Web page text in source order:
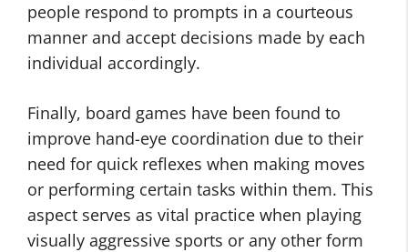
people respond to prompts in a courteous
manner and accept decisions made by each
individual accordingly.
Finally, board games have been found to
improve hand-eye coordination due to their
need for quick reflexes when making moves
or performing certain tasks within them. This
aspect serves as vital practice when playing
visually aggressive sports or any other form